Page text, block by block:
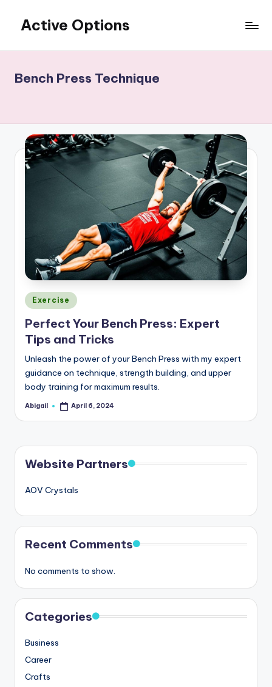
content
Active Options
All
The
Bench Press Technique
Posted
in
Exercise
Perfect Your Bench Press: Expert
Tips and Tricks
Unleash the power of your Bench Press with my expert
guidance on technique, strength building, and upper
body training for maximum results.
Posted
Abigail April 6, 2024
Website Partners
AOV Crystals
Recent Comments
No comments to show.
Categories
Business
Career
Crafts